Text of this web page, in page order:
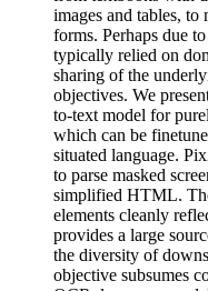
images and tables,
forms. Perhaps due
typically relied on
sharing of the
objectives. We
to-text model for
which can be
situated language.
to parse masked
simplified HTML.
elements cleanly
provides a large
the diversity of
objective subsumes